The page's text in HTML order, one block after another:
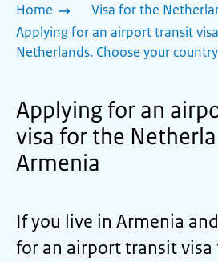
Home
Visa for the
Applying for an airport transit
Netherlands. Choose your
Applying for an
visa for the
Armenia
If you live in Armenia
for an airport transit visa